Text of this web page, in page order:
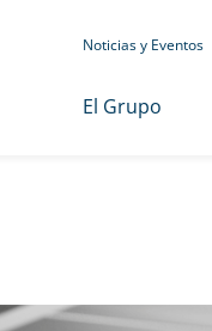
Noticias y Eventos
El Grupo